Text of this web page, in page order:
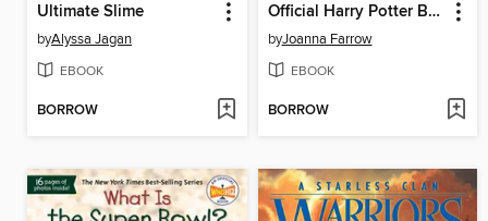
Ultimate Slime
byAlyssa Jagan
EBOOK
BORROW
Official Harry Potter Baking Book (40+ Recipes Inspired by the Films)
byJoanna Farrow
EBOOK
BORROW